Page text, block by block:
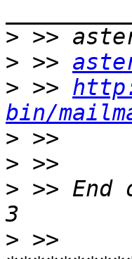
>
> >>
> >>
bin/
>
>
> >>
> >>